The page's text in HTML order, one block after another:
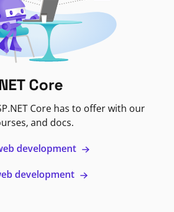
Core
Core has to offer with our
and docs.
development
development